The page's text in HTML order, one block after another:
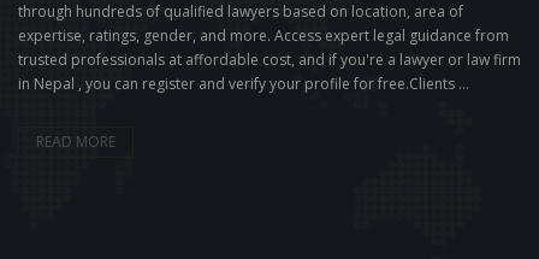
through hundreds of qualified lawyers based on location, area of
expertise, ratings, gender, and more. Access expert legal guidance from
trusted professionals at affordable cost, and if you're a lawyer or law firm
in Nepal , you can register and verify your profile for free.Clients ...
READ MORE